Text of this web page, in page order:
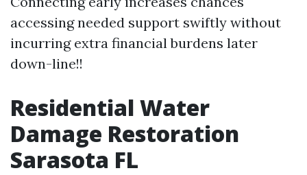
accessing needed support swiftly without
incurring extra financial burdens later
down-line!!
Residential Water
Damage Restoration
Sarasota FL